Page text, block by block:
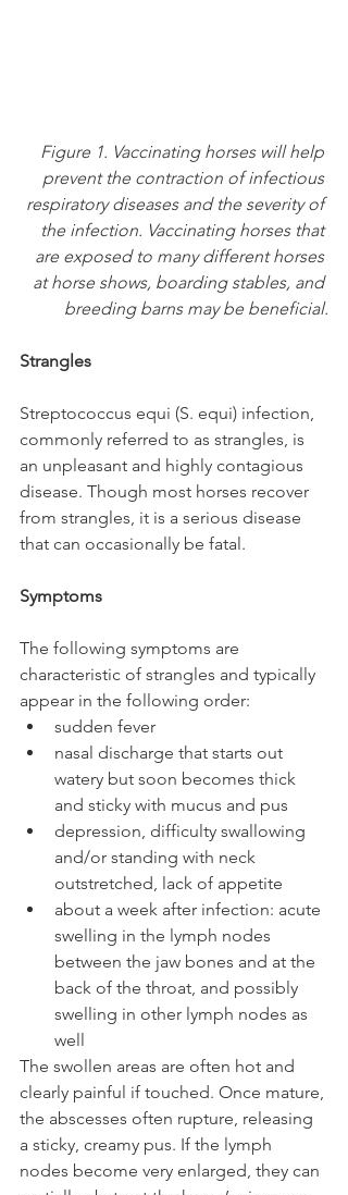
Figure 1. Vaccinating horses will help
prevent the contraction of infectious
respiratory diseases and the severity of
the infection. Vaccinating horses that
are exposed to many different horses
at horse shows, boarding stables, and
breeding barns may be beneficial.
Strangles
Streptococcus equi (S. equi) infection,
commonly referred to as strangles, is
an unpleasant and highly contagious
disease. Though most horses recover
from strangles, it is a serious disease
that can occasionally be fatal.
Symptoms
The following symptoms are
characteristic of strangles and typically
appear in the following order:
sudden fever
nasal discharge that starts out
watery but soon becomes thick
and sticky with mucus and pus
depression, difficulty swallowing
and/or standing with neck
outstretched, lack of appetite
about a week after infection: acute
swelling in the lymph nodes
between the jaw bones and at the
back of the throat, and possibly
swelling in other lymph nodes as
well
The swollen areas are often hot and
clearly painful if touched. Once mature,
the abscesses often rupture, releasing
a sticky, creamy pus. If the lymph
nodes become very enlarged, they can